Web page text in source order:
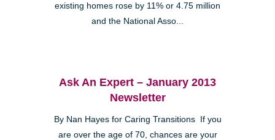
existing homes rose by 11% or 4.75 million
and the National Asso...
Ask An Expert – January 2013
Newsletter
By Nan Hayes for Caring Transitions If you
are over the age of 70, chances are your